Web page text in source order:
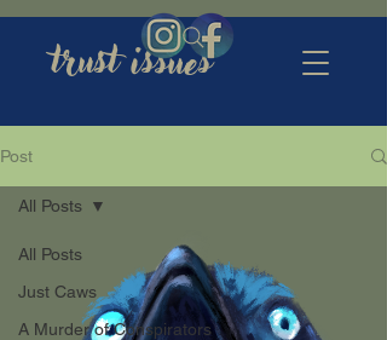
trust issues
Post
All Posts
Just Caws
A Murder of Conspirators
All Posts